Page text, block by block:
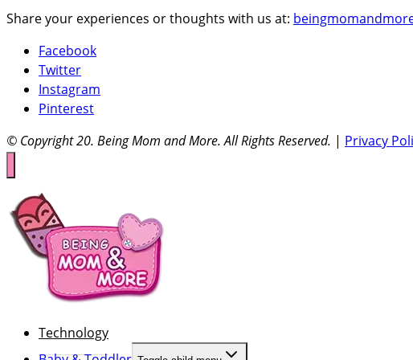
Share your experiences or thoughts with us at:
Facebook
Twitter
Instagram
Pinterest
© Copyright 20. Being Mom and More. All Rights Reserved. | Privacy
Technology